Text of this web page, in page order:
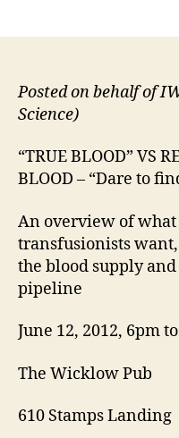
Posted on behalf of
Science)
“TRUE BLOOD” VS
BLOOD – “Dare to
An overview of
transfusionists
the blood supply
pipeline
June 12, 2012, 6pm
The Wicklow Pub
610 Stamps Landing